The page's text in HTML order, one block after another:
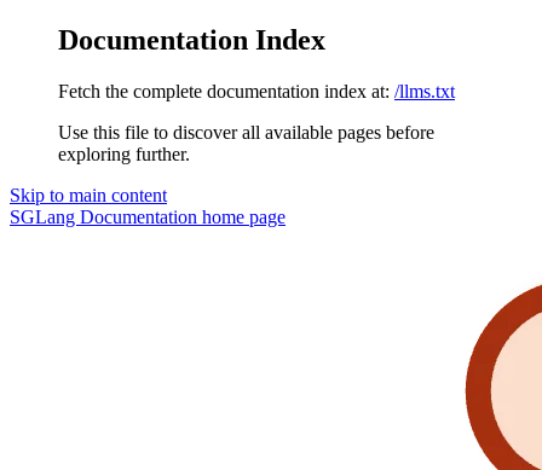
Documentation Index
Fetch the complete documentation index at: /llms.txt
Use this file to discover all available pages before
exploring further.
Skip to main content
SGLang Documentation home page